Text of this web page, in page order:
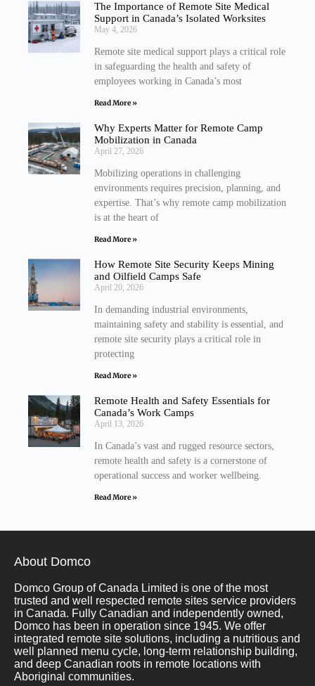
The Importance of Remote Site Medical
Support in Canada’s Isolated Worksites
May 4, 2026
Remote site medical support plays a critical role
in safeguarding the health and safety of
employees working in Canada’s most
Read More »
Why Experts Matter for Remote Camp
Mobilization in Canada
April 27, 2026
Mobilizing operations in challenging
environments requires precision, planning, and
expertise. That’s why remote camp mobilization
is at the heart of
Read More »
How Remote Site Security Keeps Mining
and Oilfield Camps Safe
April 20, 2026
In demanding industrial environments,
maintaining safety and stability is essential, and
remote site security plays a critical role in
protecting
Read More »
Remote Health and Safety Essentials for
Canada’s Work Camps
April 13, 2026
In Canada’s vast and rugged resource sectors,
remote health and safety is a cornerstone of
operational success and worker wellbeing.
Read More »
About Domco
Domco Group of Canada Limited is one of the most
trusted and well respected remote sites service providers
in Canada. Fully Canadian and independently owned,
Domco has been in operation since 1945. We offer
integrated remote site solutions, including a nutritious and
well planned menu cycle, long-term relationship building,
and deep Canadian roots in remote locations with
Aboriginal communities.